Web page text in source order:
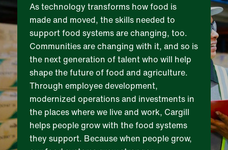
As technology transforms how food is
made and moved, the skills needed to
support food systems are changing, too.
Communities are changing with it, and so is
the next generation of talent who will help
shape the future of food and agriculture.
Through employee development,
modernized operations and investments in
the places where we live and work, Cargill
helps people grow with the food systems
they support. Because when people grow,